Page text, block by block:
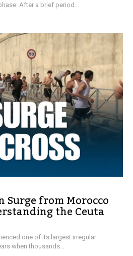
After a brief period...
Surge from Morocco
the Ceuta
one of its largest irregular
when thousands...